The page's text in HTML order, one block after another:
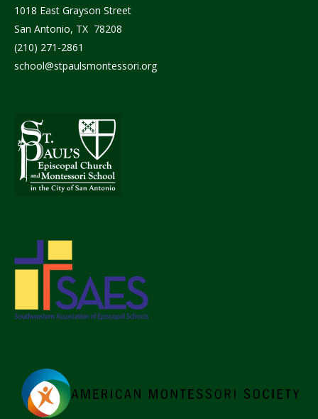
1018 East Grayson Street
San Antonio, TX 78208
(210) 271-2861
school@stpaulsmontessori.org